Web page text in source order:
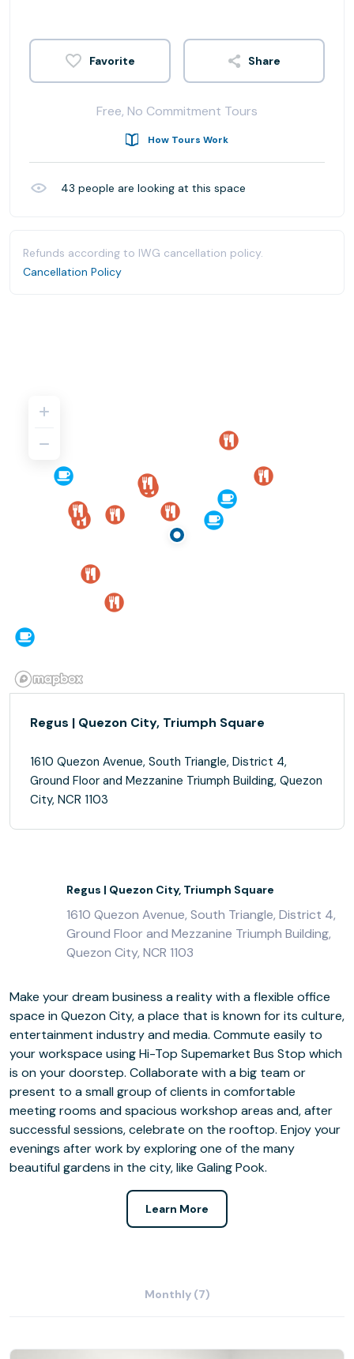
Share
Free, No Commitment Tours
How Tours Work
43 people are looking at this space
Refunds according to IWG cancellation policy.
Cancellation Policy
Regus | Quezon City, Triumph Square
1610 Quezon Avenue, South Triangle, District 4,
Ground Floor and Mezzanine Triumph Building, Quezon
City, NCR 1103
Regus | Quezon City, Triumph Square
1610 Quezon Avenue, South Triangle, District 4,
Ground Floor and Mezzanine Triumph Building,
Quezon City, NCR 1103
Make your dream business a reality with a flexible office
space in Quezon City, a place that is known for its culture,
entertainment industry and media. Commute easily to
your workspace using Hi-Top Supemarket Bus Stop which
is on your doorstep. Collaborate with a big team or
present to a small group of clients in comfortable
meeting rooms and spacious workshop areas and, after
successful sessions, celebrate on the rooftop. Enjoy your
evenings after work by exploring one of the many
beautiful gardens in the city, like Galing Pook.
Learn More
Monthly (7)